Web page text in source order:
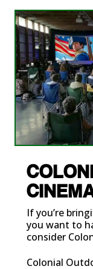
If you’re
you want to
consider
Colonial